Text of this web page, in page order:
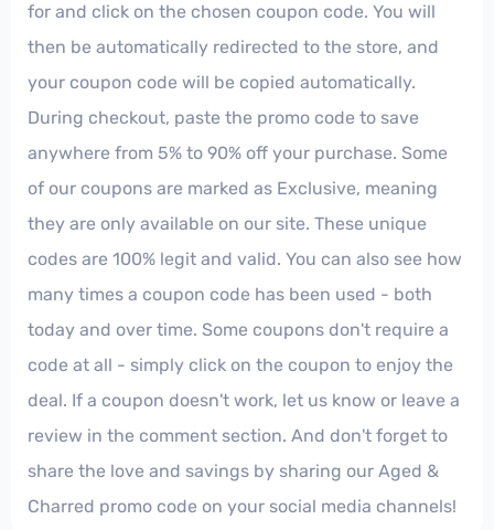
for and click on the chosen coupon code. You will
then be automatically redirected to the store, and
your coupon code will be copied automatically.
During checkout, paste the promo code to save
anywhere from 5% to 90% off your purchase. Some
of our coupons are marked as Exclusive, meaning
they are only available on our site. These unique
codes are 100% legit and valid. You can also see how
many times a coupon code has been used - both
today and over time. Some coupons don't require a
code at all - simply click on the coupon to enjoy the
deal. If a coupon doesn't work, let us know or leave a
review in the comment section. And don't forget to
share the love and savings by sharing our Aged &
Charred promo code on your social media channels!